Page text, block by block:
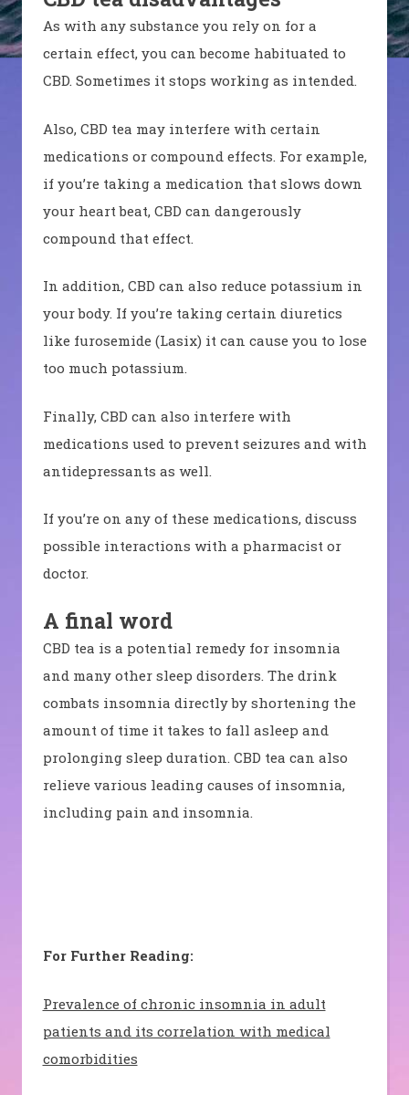
As with any substance you rely on for a
certain effect, you can become habituated to
CBD. Sometimes it stops working as intended.
Also, CBD tea may interfere with certain
medications or compound effects. For example,
if you’re taking a medication that slows down
your heart beat, CBD can dangerously
compound that effect.
In addition, CBD can also reduce potassium in
your body. If you’re taking certain diuretics
like furosemide (Lasix) it can cause you to lose
too much potassium.
Finally, CBD can also interfere with
medications used to prevent seizures and with
antidepressants as well.
If you’re on any of these medications, discuss
possible interactions with a pharmacist or
doctor.
A final word
CBD tea is a potential remedy for insomnia
and many other sleep disorders. The drink
combats insomnia directly by shortening the
amount of time it takes to fall asleep and
prolonging sleep duration. CBD tea can also
relieve various leading causes of insomnia,
including pain and insomnia.
For Further Reading:
Prevalence of chronic insomnia in adult
patients and its correlation with medical
comorbidities